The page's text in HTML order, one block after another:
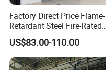
Factory Direct Price Flame-
Retardant Steel Fire-Rated
Door for Building Fire
Separation
US$83.00-110.00